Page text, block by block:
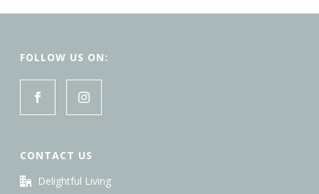
FOLLOW US ON:
CONTACT US
Delightful Living